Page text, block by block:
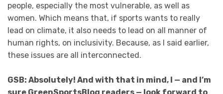
people, especially the most vulnerable, as well as
women. Which means that, if sports wants to really
lead on climate, it also needs to lead on all manner of
human rights, on inclusivity. Because, as I said earlier,
these issues are all interconnected.
GSB: Absolutely! And with that in mind, I — and I’m